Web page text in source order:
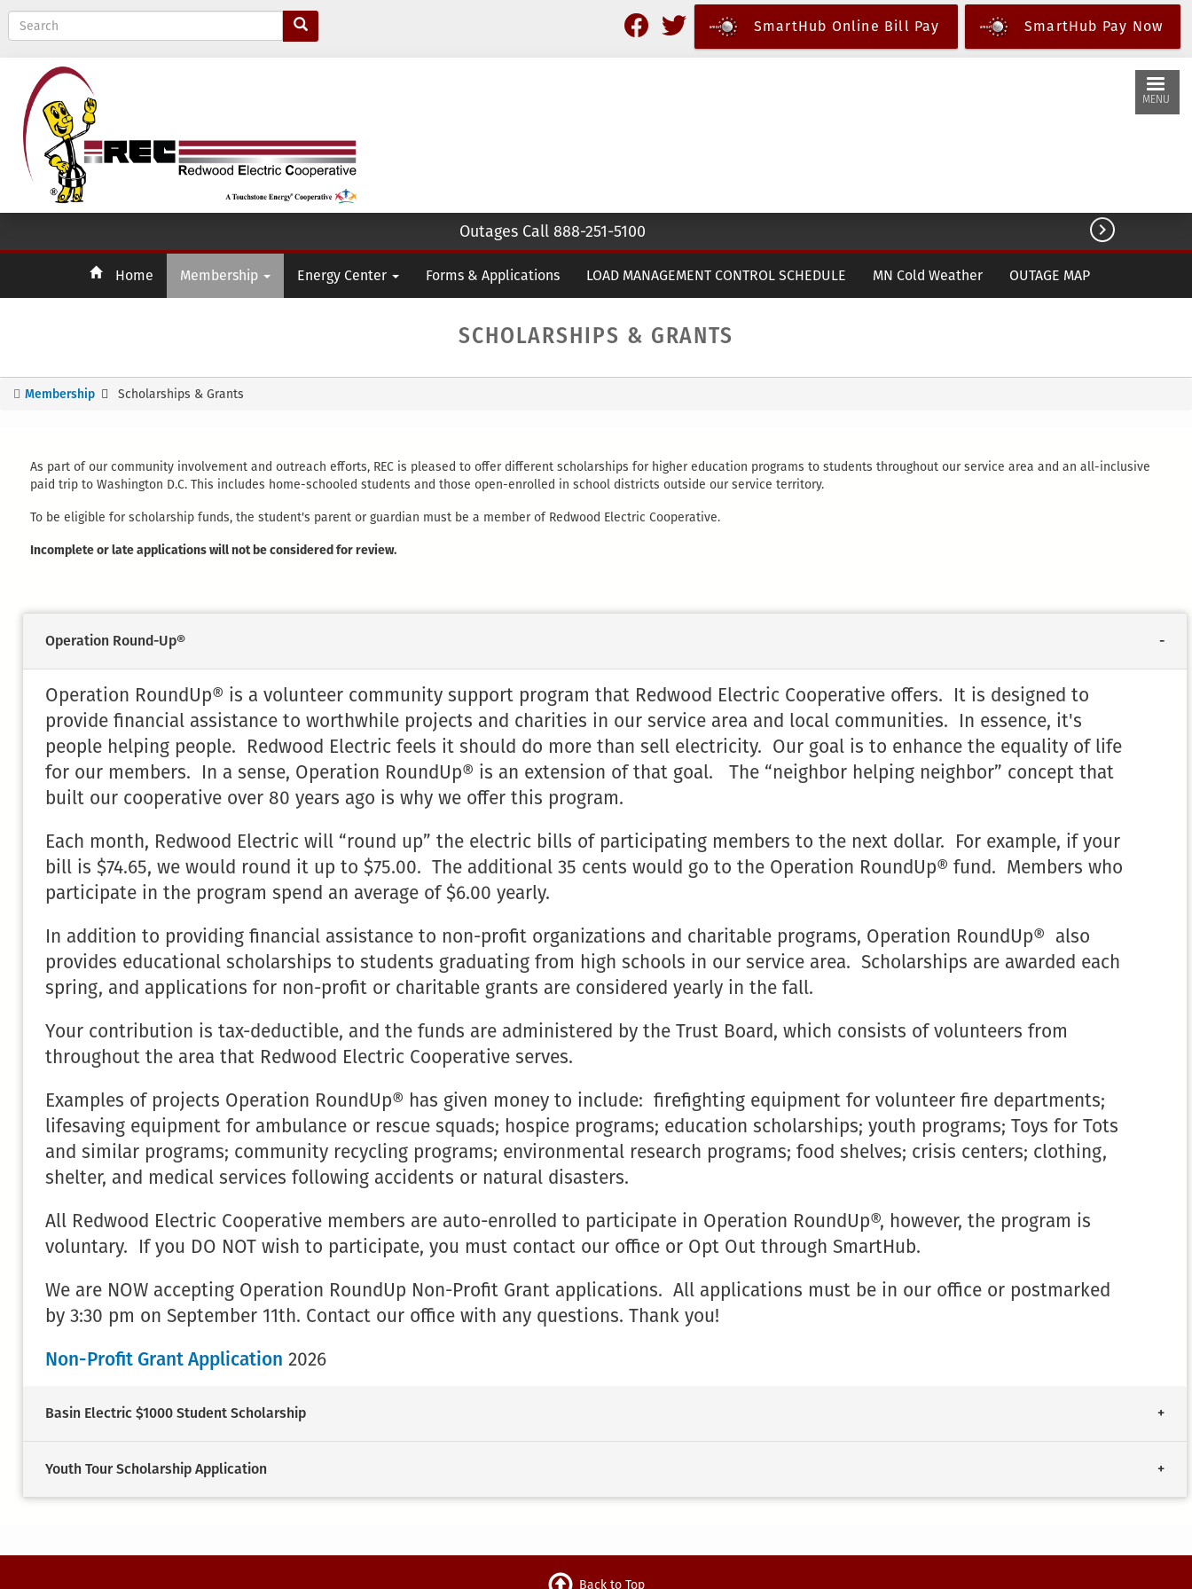
e
SmartHub Online Bill Pay SmartHub Pay Now
MENU
Outages Call 888-251-5100 
Home Membership Energy Center Forms & Applications LOAD MANAGEMENT CONTROL SCHEDULE MN Cold Weather OUTAGE MAP
SCHOLARSHIPS & GRANTS
You
Membership Scholarships & Grants
As part of our community involvement and outreach efforts, REC is pleased to offer different scholarships for higher education programs to students throughout our service area and an all-inclusive
paid trip to Washington D.C. This includes home-schooled students and those open-enrolled in school districts outside our service territory.
To be eligible for scholarship funds, the student's parent or guardian must be a member of Redwood Electric Cooperative.
Incomplete or late applications will not be considered for review.
Operation Round-Up®
Operation RoundUp® is a volunteer community support program that Redwood Electric Cooperative offers. It is designed to
provide financial assistance to worthwhile projects and charities in our service area and local communities. In essence, it's
people helping people. Redwood Electric feels it should do more than sell electricity. Our goal is to enhance the equality of life
for our members. In a sense, Operation RoundUp® is an extension of that goal. The “neighbor helping neighbor” concept that
built our cooperative over 80 years ago is why we offer this program.
Each month, Redwood Electric will “round up” the electric bills of participating members to the next dollar. For example, if your
bill is $74.65, we would round it up to $75.00. The additional 35 cents would go to the Operation RoundUp® fund. Members who
participate in the program spend an average of $6.00 yearly.
In addition to providing financial assistance to non-profit organizations and charitable programs, Operation RoundUp® also
provides educational scholarships to students graduating from high schools in our service area. Scholarships are awarded each
spring, and applications for non-profit or charitable grants are considered yearly in the fall.
Your contribution is tax-deductible, and the funds are administered by the Trust Board, which consists of volunteers from
throughout the area that Redwood Electric Cooperative serves.
Examples of projects Operation RoundUp® has given money to include: firefighting equipment for volunteer fire departments;
lifesaving equipment for ambulance or rescue squads; hospice programs; education scholarships; youth programs; Toys for Tots
and similar programs; community recycling programs; environmental research programs; food shelves; crisis centers; clothing,
shelter, and medical services following accidents or natural disasters.
All Redwood Electric Cooperative members are auto-enrolled to participate in Operation RoundUp®, however, the program is
voluntary. If you DO NOT wish to participate, you must contact our office or Opt Out through SmartHub.
We are NOW accepting Operation RoundUp Non-Profit Grant applications. All applications must be in our office or postmarked
by 3:30 pm on September 11th. Contact our office with any questions. Thank you!
Non-Profit Grant Application 2026
Basin Electric $1000 Student Scholarship
Youth Tour Scholarship Application
Back to Top